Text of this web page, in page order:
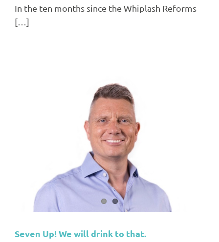
In the ten months since the Whiplash Reforms
[…]
Seven Up! We will drink to that.